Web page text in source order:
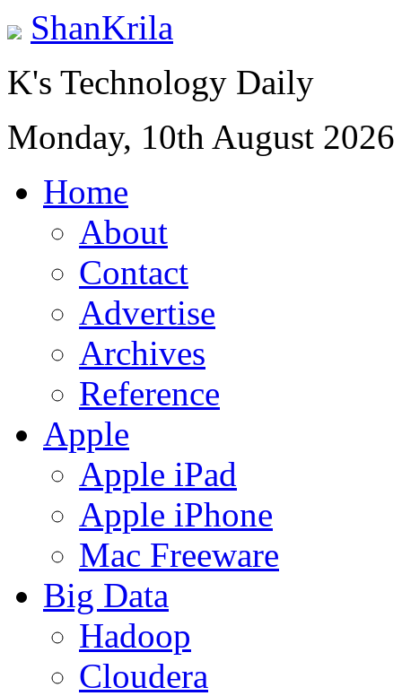
ShanKrila
K's Technology Daily
Monday, 10th August 2026
Home
About
Contact
Advertise
Archives
Reference
Apple
Apple iPad
Apple iPhone
Mac Freeware
Big Data
Hadoop
Cloudera